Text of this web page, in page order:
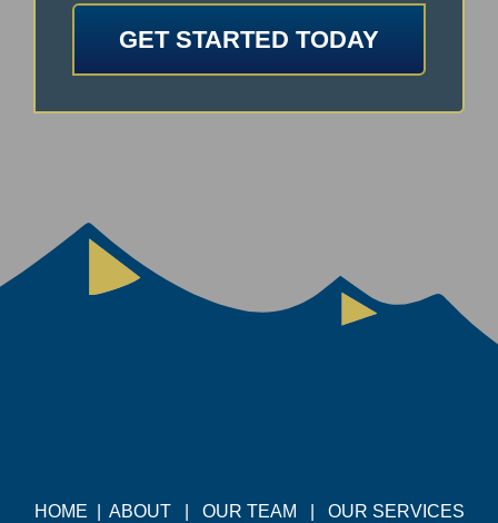
GET STARTED TODAY
HOME ABOUT OUR TEAM
OUR SERVICES